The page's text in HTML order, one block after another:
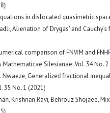
in dislocated quasimetric
Alienation of Drygas' and
comparison of FNVIM and
Mathematicae Silesianae: Vol. 34 No. 2
Nwaeze, Generalized fractional
35 No. 1 (2021)
Krishnan Ravi, Behrouz Shojaee,